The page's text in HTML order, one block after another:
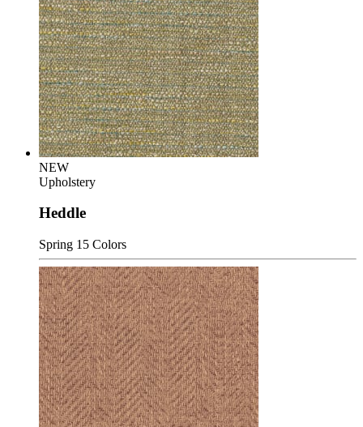
NEW
Upholstery
Heddle
Spring 15 Colors